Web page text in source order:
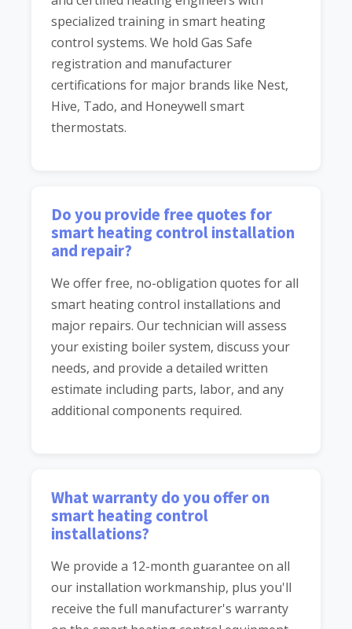
specialized training in smart heating
control systems. We hold Gas Safe
registration and manufacturer
certifications for major brands like Nest,
Hive, Tado, and Honeywell smart
thermostats.
Do you provide free quotes for
smart heating control installation
and repair?
We offer free, no-obligation quotes for all
smart heating control installations and
major repairs. Our technician will assess
your existing boiler system, discuss your
needs, and provide a detailed written
estimate including parts, labor, and any
additional components required.
What warranty do you offer on
smart heating control
installations?
We provide a 12-month guarantee on all
our installation workmanship, plus you'll
receive the full manufacturer's warranty